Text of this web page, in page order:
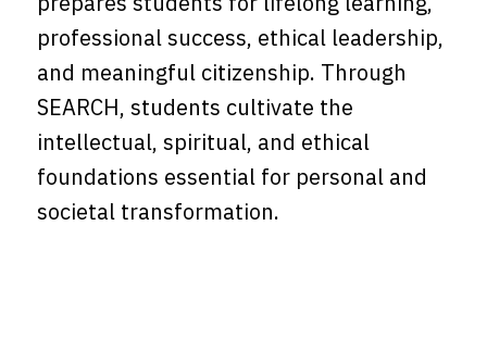
professional success, ethical leadership,
and meaningful citizenship. Through
SEARCH, students cultivate the
intellectual, spiritual, and ethical
foundations essential for personal and
societal transformation.